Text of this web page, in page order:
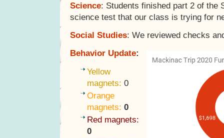
Science: Students finished part 2 of the
science test that our class is trying for
Social Studies: We reviewed checks
Behavior Update:
Yellow
magnets: 0
Orange
magnets: 0
Red magnets:
0